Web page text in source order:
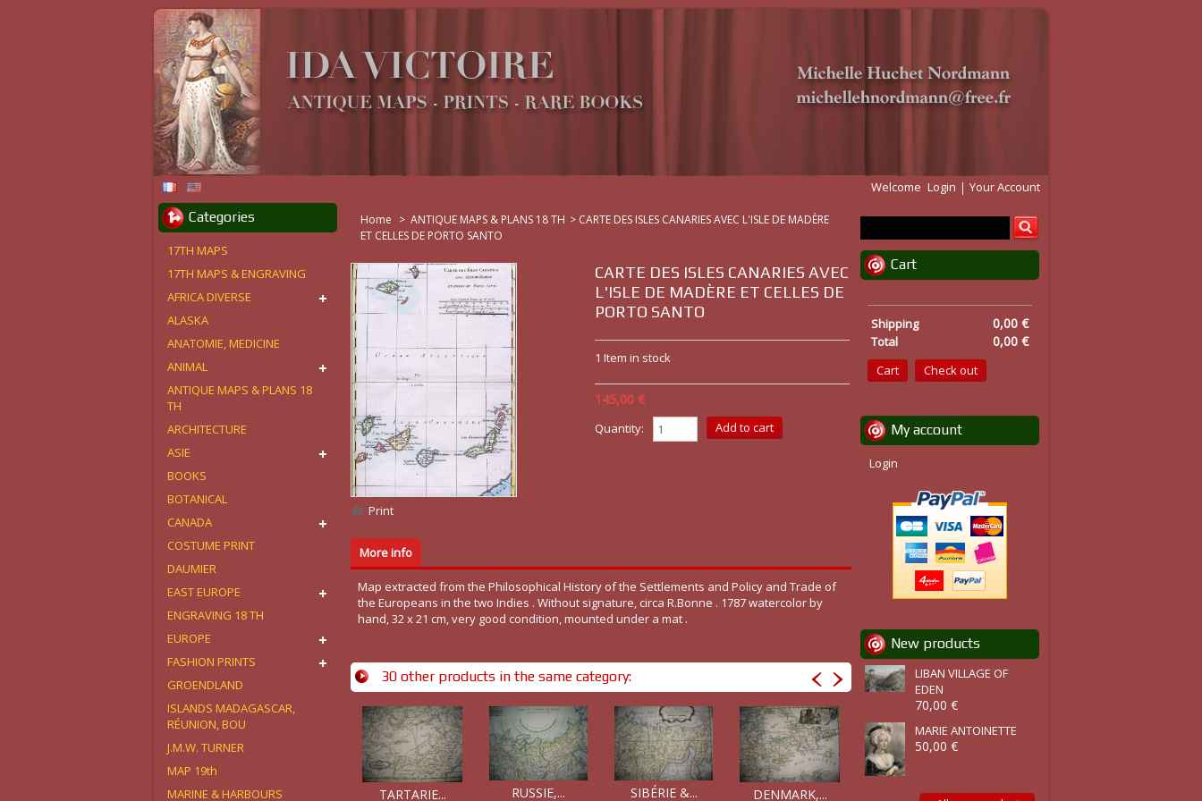
Welcome Login Your Account
Home > ANTIQUE MAPS & PLANS 18 TH > CARTE DES ISLES CANARIES AVEC L'ISLE DE MADÈRE
ET CELLES DE PORTO SANTO
Print
CARTE DES ISLES CANARIES AVEC
L'ISLE DE MADÈRE ET CELLES DE
PORTO SANTO
1 Item in stock
145,00 €
Quantity:
More info
Map extracted from the Philosophical History of the Settlements and Policy and Trade of
the Europeans in the two Indies . Without signature, circa R.Bonne . 1787 watercolor by
hand, 32 x 21 cm, very good condition, mounted under a mat .
30 other products in the same category:
TARTARIE... RUSSIE,... SIBÉRIE &... DENMARK,... BENGUELLA,... FLANDERS,...
Categories
17TH MAPS
17TH MAPS & ENGRAVING
AFRICA DIVERSE
ALASKA
ANATOMIE, MEDICINE
ANIMAL
ANTIQUE MAPS & PLANS 18
TH
ARCHITECTURE
ASIE
BOOKS
BOTANICAL
CANADA
COSTUME PRINT
DAUMIER
EAST EUROPE
ENGRAVING 18 TH
EUROPE
FASHION PRINTS
GROENDLAND
ISLANDS MADAGASCAR,
RÉUNION, BOU
J.M.W. TURNER
MAP 19th
MARINE & HARBOURS
Cart
0,00 €
Shipping
0,00 €
Total
Cart
Check out
My account
Login
New products
LIBAN VILLAGE OF
EDEN
70,00 €
MARIE ANTOINETTE
50,00 €